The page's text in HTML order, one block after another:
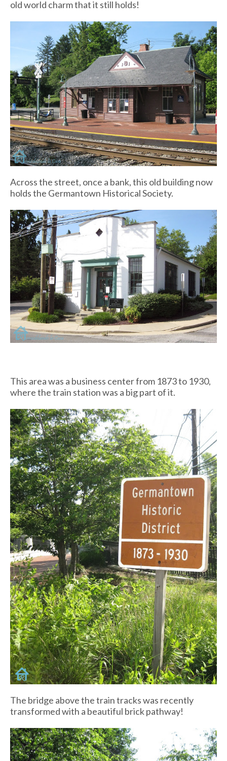
old world charm that it still holds!
Across the street, once a bank, this old building now
holds the Germantown Historical Society.
This area was a business center from 1873 to 1930,
where the train station was a big part of it.
The bridge above the train tracks was recently
transformed with a beautiful brick pathway!